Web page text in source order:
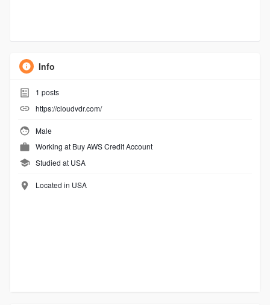
Info
1 posts
https://cloudvdr.com/
Male
Working at Buy AWS Credit Account
Studied at USA
Located in USA